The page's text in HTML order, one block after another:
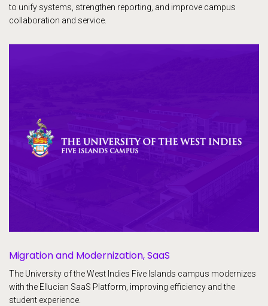
to unify systems, strengthen reporting, and improve campus
collaboration and service.
Migration and Modernization, SaaS
The University of the West Indies Five Islands campus modernizes
with the Ellucian SaaS Platform, improving efficiency and the
student experience.